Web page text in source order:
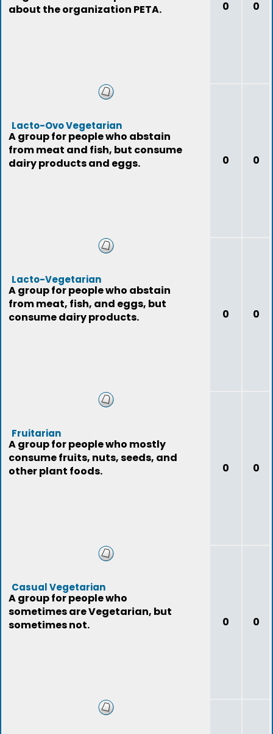
about the organization PETA.
0 0
Lacto-Ovo Vegetarian
A group for people who abstain
from meat and fish, but consume
dairy products and eggs.
0 0
Lacto-Vegetarian
A group for people who abstain
from meat, fish, and eggs, but
consume dairy products.
0 0
Fruitarian
A group for people who mostly
consume fruits, nuts, seeds, and
other plant foods.
0 0
Casual Vegetarian
A group for people who
sometimes are Vegetarian, but
sometimes not.
0 0